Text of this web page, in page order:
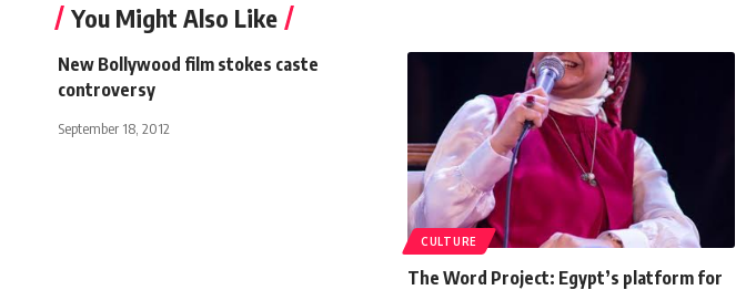
You Might Also Like
New Bollywood film stokes caste
controversy
September 18, 2012
CULTURE
The Word Project: Egypt’s platform for